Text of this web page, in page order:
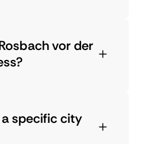
vor der
specific city